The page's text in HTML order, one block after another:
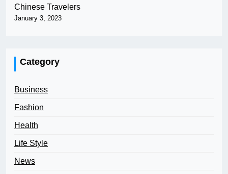
Chinese Travelers
January 3, 2023
Category
Business
Fashion
Health
Life Style
News